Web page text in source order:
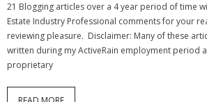
- Zillow Guy
Musically Yours
- Redwood Groove
21 Blogging articles over a 4 year period of time
Estate Industry Professional comments for your
reviewing pleasure. Disclaimer: Many of these
written during my ActiveRain employment period
proprietary